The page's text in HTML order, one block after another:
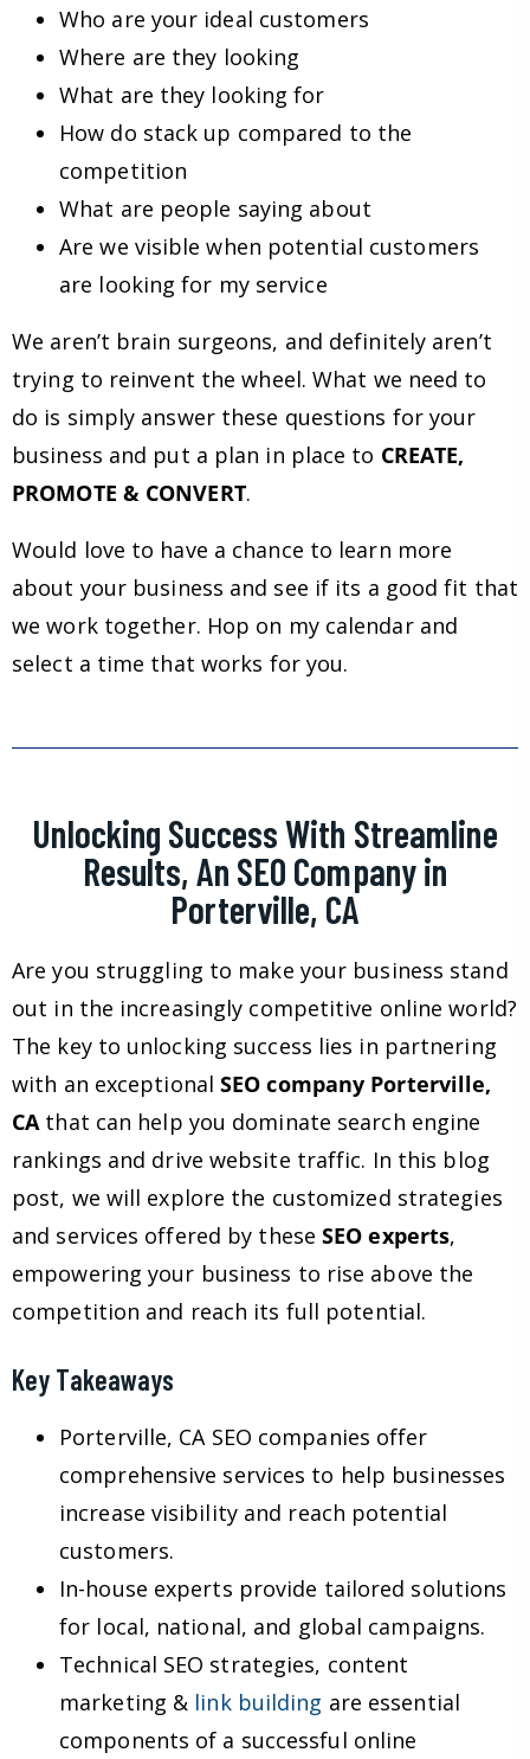
Who are your ideal customers
Where are they looking
What are they looking for
How do stack up compared to the
competition
What are people saying about
Are we visible when potential customers
are looking for my service
We aren’t brain surgeons, and definitely aren’t
trying to reinvent the wheel. What we need to
do is simply answer these questions for your
business and put a plan in place to CREATE,
PROMOTE & CONVERT.
Would love to have a chance to learn more
about your business and see if its a good fit that
we work together. Hop on my calendar and
select a time that works for you.
Unlocking Success With Streamline
Results, An SEO Company in
Porterville, CA
Are you struggling to make your business stand
out in the increasingly competitive online world?
The key to unlocking success lies in partnering
with an exceptionalSEO company Porterville,
CAthat can help you dominate search engine
rankings and drive website traffic. In this blog
post, we will explore the customized strategies
and services offered by theseSEO experts,
empowering your business to rise above the
competition and reach its full potential.
Key Takeaways
Porterville, CA SEO companies offer
comprehensive services to help businesses
increase visibility and reach potential
customers.
In-house experts provide tailored solutions
for local, national, and global campaigns.
Technical SEO strategies, content
marketing & link building are essential
components of a successful online